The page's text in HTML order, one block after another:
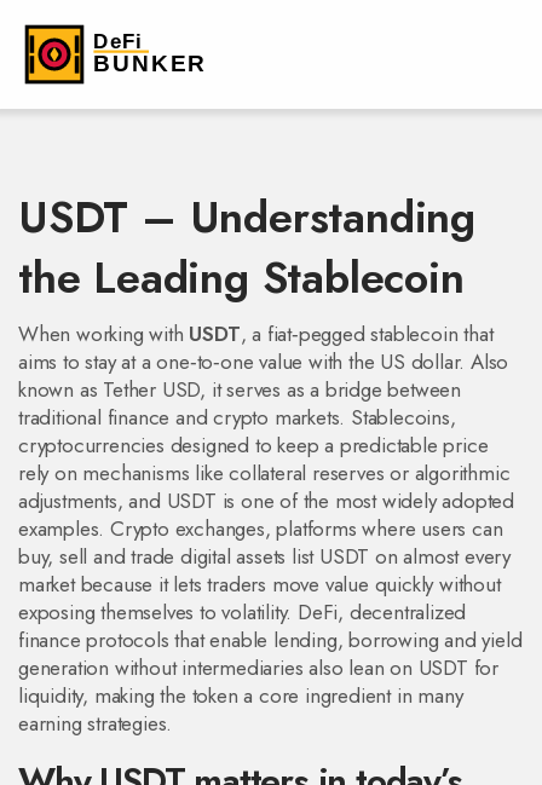
USDT – Understanding
the Leading Stablecoin
When working with USDT,a fiat‑pegged stablecoin that
aims to stay at a one‑to‑one value with the US dollar. Also
known as Tether USD, it serves as a bridge between
traditional finance and crypto markets. Stablecoins,
cryptocurrencies designed to keep a predictable price
rely on mechanisms like collateral reserves or algorithmic
adjustments, and USDT is one of the most widely adopted
examples.Crypto exchanges,platforms where users can
buy, sell and trade digital assets list USDT on almost every
market because it lets traders move value quickly without
exposing themselves to volatility. DeFi, decentralized
finance protocols that enable lending, borrowing and yield
generation without intermediaries also lean on USDT for
liquidity, making the token a core ingredient in many
earning strategies.